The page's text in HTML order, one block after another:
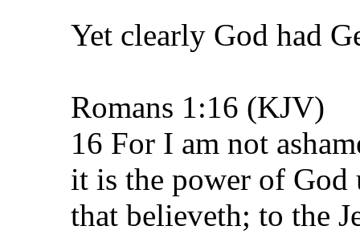
Yet clearly God had
Romans 1:16 (KJV)
16 For I am not
it is the power of God
that believeth; to the